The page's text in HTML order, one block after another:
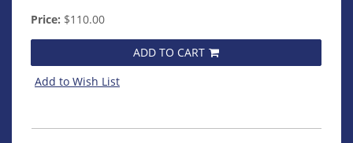
Price: $110.00
ADD TO CART
Add to Wish List